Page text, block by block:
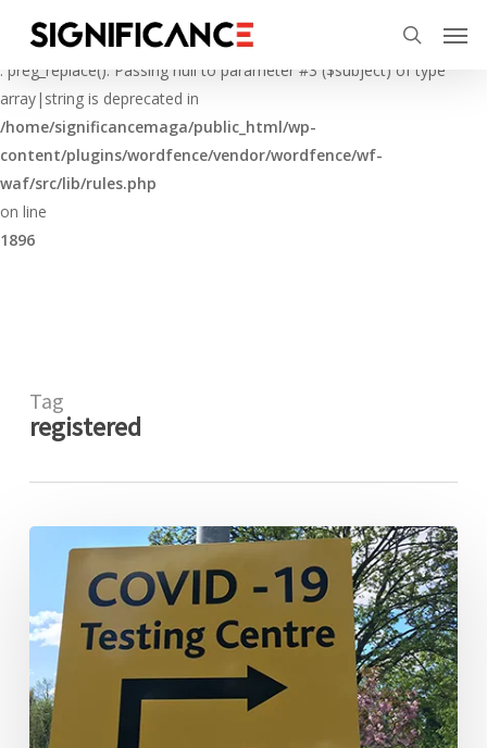
Deprecated
: preg_replace(): Passing null to parameter #3 ($subject) of type
array|string is deprecated in
/home/significancemaga/public_html/wp-
content/plugins/wordfence/vendor/wordfence/wf-
waf/src/lib/rules.php
on line
1896
main
content
search
Tag
registered
Covid-
19
Great
Britain
over